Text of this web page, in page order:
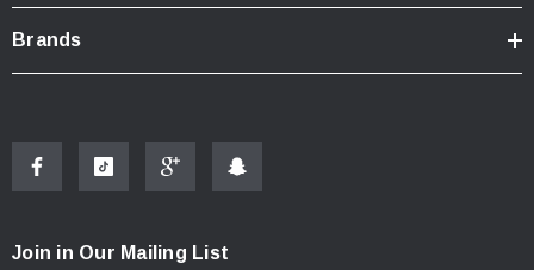
(4) 2mm C-Clips
(4) 1mm C-Clips
Instruction Manual
Brands
Join in Our Mailing List